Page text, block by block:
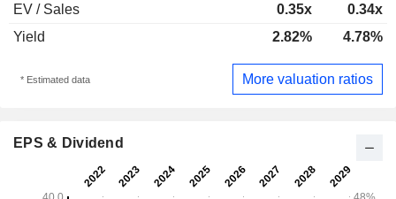
EV / Sales 0.35x
0.34x
Yield
2.82% 4.78%
* Estimated data More valuation ratios
EPS & Dividend